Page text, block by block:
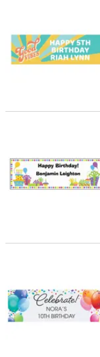
72" x 23"
52" x 17" Dots &
90" x 29"